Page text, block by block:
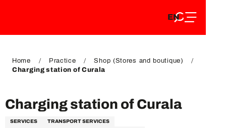
DE
EN
FR
Home Practice
Shop (Stores and boutique)
Charging station of Curala
Charging station of Curala
SERVICES
TRANSPORT SERVICES